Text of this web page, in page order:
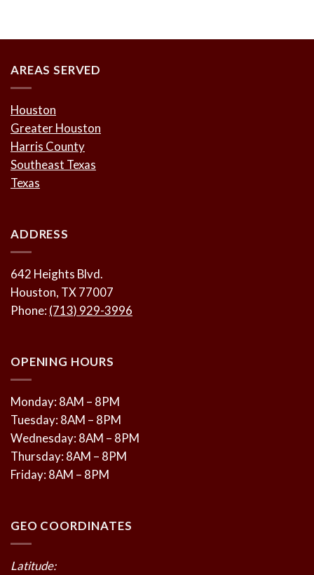
AREAS SERVED
Houston
Greater Houston
Harris County
Southeast Texas
Texas
ADDRESS
642 Heights Blvd.
Houston, TX 77007
Phone: (713) 929-3996
OPENING HOURS
Monday: 8AM – 8PM
Tuesday: 8AM – 8PM
Wednesday: 8AM – 8PM
Thursday: 8AM – 8PM
Friday: 8AM – 8PM
GEO COORDINATES
Latitude: